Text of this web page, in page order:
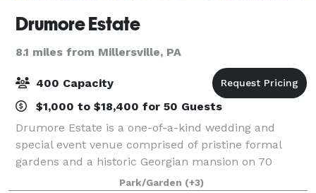
Drumore Estate
8.1 miles from Millersville, PA
400 Capacity
$1,000 to $18,400 for 50 Guests
Drumore Estate is a one-of-a-kind wedding and
special event venue comprised of pristine formal
gardens and a historic Georgian mansion on 70
secluded acres only a short drive from the city of
Park/Garden (+3)